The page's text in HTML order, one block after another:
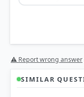
⚠ Report wrong answer
SIMILAR